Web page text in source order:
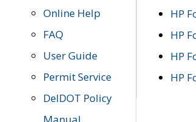
Online Help
FAQ
User Guide
Permit Service
DelDOT Policy
HP
HP
HP
HP